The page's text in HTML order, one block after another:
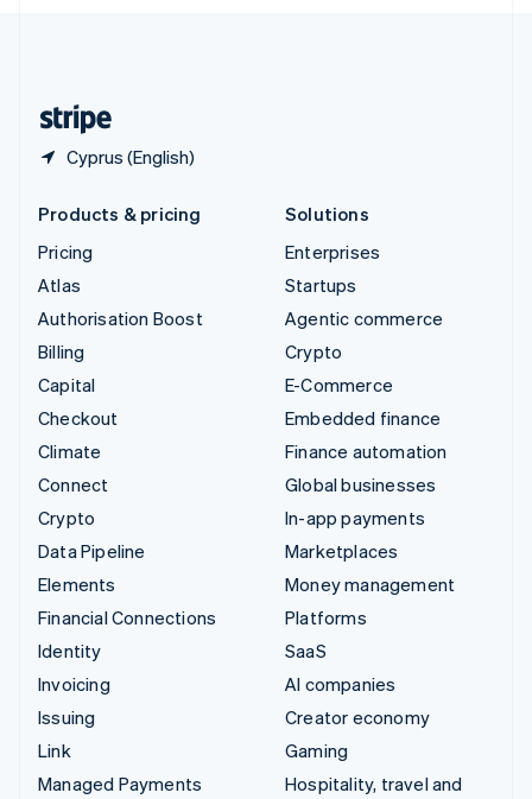
Cyprus (English)
Products & pricing
Pricing
Atlas
Authorisation Boost
Billing
Capital
Checkout
Climate
Connect
Crypto
Data Pipeline
Elements
Financial Connections
Identity
Invoicing
Issuing
Link
Managed Payments
Solutions
Enterprises
Startups
Agentic commerce
Crypto
E-Commerce
Embedded finance
Finance automation
Global businesses
In-app payments
Marketplaces
Money management
Platforms
SaaS
AI companies
Creator economy
Gaming
Hospitality, travel and